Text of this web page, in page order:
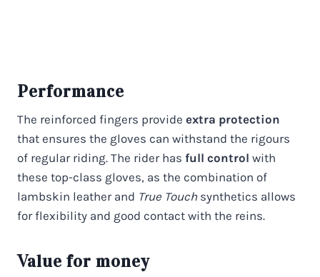
Performance
The reinforced fingers provide extra protection
that ensures the gloves can withstand the rigours
of regular riding. The rider has full control with
these top-class gloves, as the combination of
lambskin leather and True Touchsynthetics allows
for flexibility and good contact with the reins.
Value for money